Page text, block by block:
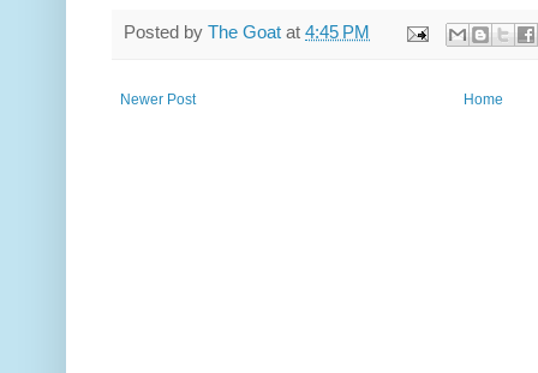
Posted by The Goat at 4:45 PM
Newer Post Home